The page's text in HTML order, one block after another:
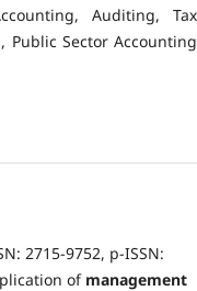
Auditing,
Sector
2715-9752, p-ISSN:
of management